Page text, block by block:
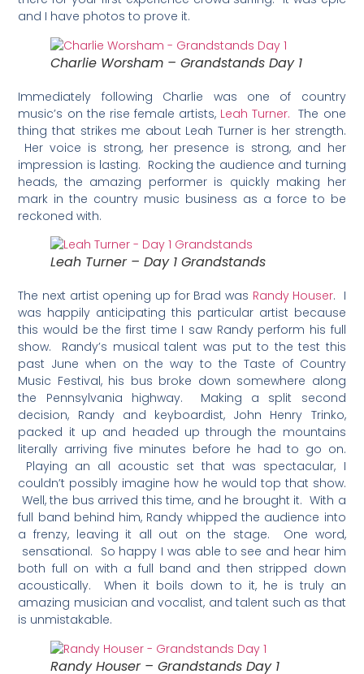
and I have photos to prove it.
Charlie Worsham – Grandstands Day 1
Immediately following Charlie was one of country
music’s on the rise female artists, Leah Turner. The one
thing that strikes me about Leah Turner is her strength.
Her voice is strong, her presence is strong, and her
impression is lasting. Rocking the audience and turning
heads, the amazing performer is quickly making her
mark in the country music business as a force to be
reckoned with.
Leah Turner – Day 1 Grandstands
The next artist opening up for Brad was Randy Houser. I
was happily anticipating this particular artist because
this would be the first time I saw Randy perform his full
show. Randy’s musical talent was put to the test this
past June when on the way to the Taste of Country
Music Festival, his bus broke down somewhere along
the Pennsylvania highway. Making a split second
decision, Randy and keyboardist, John Henry Trinko,
packed it up and headed up through the mountains
literally arriving five minutes before he had to go on.
Playing an all acoustic set that was spectacular, I
couldn’t possibly imagine how he would top that show.
Well, the bus arrived this time, and he brought it. With a
full band behind him, Randy whipped the audience into
a frenzy, leaving it all out on the stage. One word,
sensational. So happy I was able to see and hear him
both full on with a full band and then stripped down
acoustically. When it boils down to it, he is truly an
amazing musician and vocalist, and talent such as that
is unmistakable.
Randy Houser – Grandstands Day 1